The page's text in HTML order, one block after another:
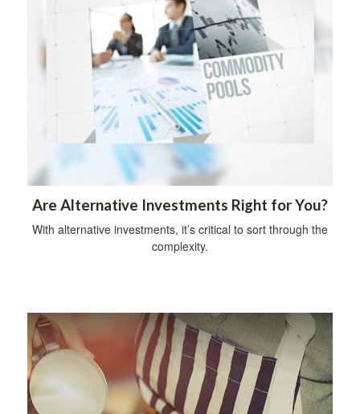
Are Alternative Investments Right for You?
With alternative investments, it’s critical to sort through the
complexity.